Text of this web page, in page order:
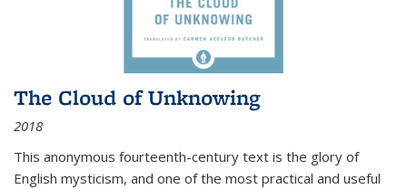
The Cloud of Unknowing
2018
This anonymous fourteenth-century text is the glory of
English mysticism, and one of the most practical and useful